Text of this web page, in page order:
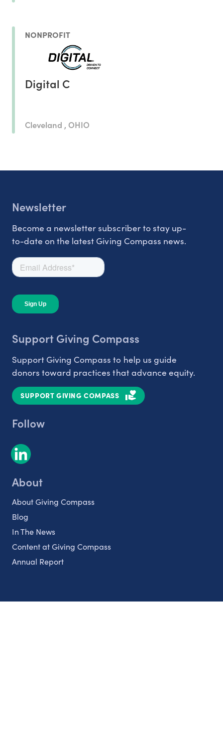
NONPROFIT
Digital C
Cleveland , OHIO
Newsletter
Become a newsletter subscriber to stay up-
to-date on the latest Giving Compass news.
Support Giving Compass
Support Giving Compass to help us guide
donors toward practices that advance equity.
SUPPORT GIVING COMPASS
Follow
About
About Giving Compass
Blog
In The News
Content at Giving Compass
Annual Report